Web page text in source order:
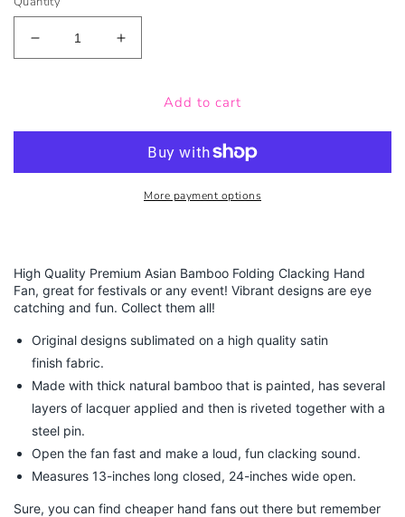
Decrease
quantity
Hand
Increase
quantity
Folding
Hand
Fan
Add to cart
More payment options
High Quality Premium Asian Bamboo Folding Clacking Hand
Fan, great for festivals or any event! Vibrant designs are eye
catching and fun. Collect them all!
Original designs sublimated on a high quality satin
finish fabric.
Made with thick natural bamboo that is painted, has several
layers of lacquer applied and then is riveted together with a
steel pin.
Open the fan fast and make a loud, fun clacking sound.
Measures 13-inches long closed, 24-inches wide open.
Sure, you can find cheaper hand fans out there but remember